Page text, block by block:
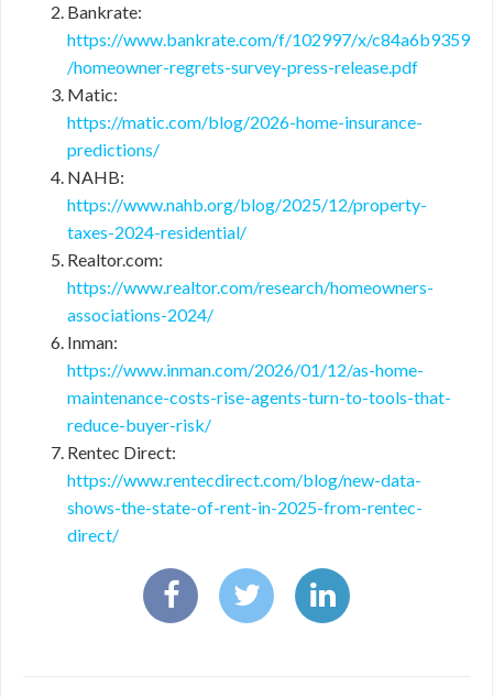
Bankrate:
https://www.bankrate.com/f/102997/x/c84a6b9359
/homeowner-regrets-survey-press-release.pdf
Matic:
https://matic.com/blog/2026-home-insurance-
predictions/
NAHB:
https://www.nahb.org/blog/2025/12/property-
taxes-2024-residential/
Realtor.com:
https://www.realtor.com/research/homeowners-
associations-2024/
Inman:
https://www.inman.com/2026/01/12/as-home-
maintenance-costs-rise-agents-turn-to-tools-that-
reduce-buyer-risk/
Rentec Direct:
https://www.rentecdirect.com/blog/new-data-
shows-the-state-of-rent-in-2025-from-rentec-
direct/